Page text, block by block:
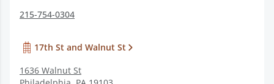
215-754-0304
17th St and Walnut St
1636 Walnut St